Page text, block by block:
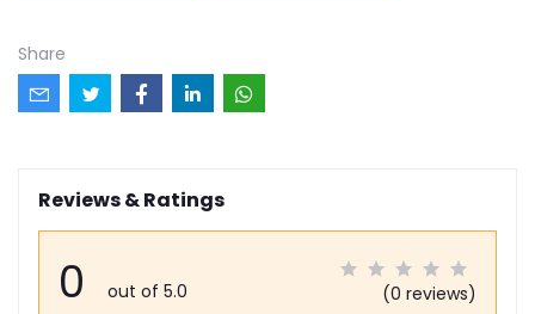
Share
Reviews & Ratings
0 out of 5.0 (0 reviews)